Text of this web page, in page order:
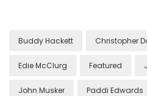
Buddy Hackett Christopher
Edie McClurg Featured
John Musker Paddi Edwards